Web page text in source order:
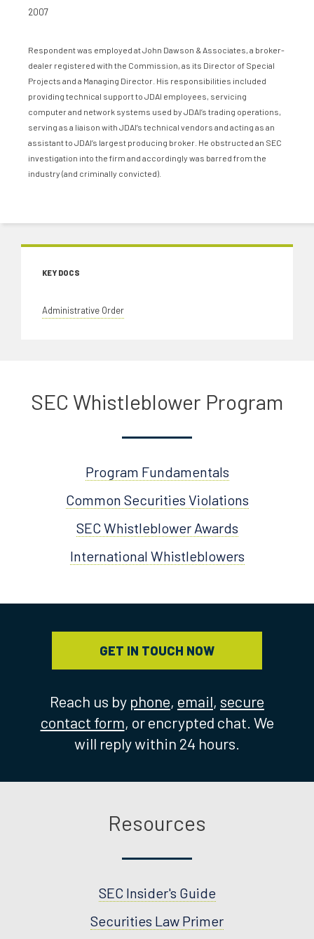
2007
Respondent was employed at John Dawson & Associates, a broker-
dealer registered with the Commission, as its Director of Special
Projects and a Managing Director. His responsibilities included
providing technical support to JDAI employees, servicing
computer and network systems used by JDAI’s trading operations,
serving as a liaison with JDAI’s technical vendors and acting as an
assistant to JDAI’s largest producing broker. He obstructed an SEC
investigation into the firm and accordingly was barred from the
industry (and criminally convicted).
KEY DOCS
Administrative Order
SEC Whistleblower Program
Program Fundamentals
Common Securities Violations
SEC Whistleblower Awards
International Whistleblowers
GET IN TOUCH NOW
Reach us by phone, email, secure
contact form, or encrypted chat. We
will reply within 24 hours.
Resources
SEC Insider's Guide
Securities Law Primer